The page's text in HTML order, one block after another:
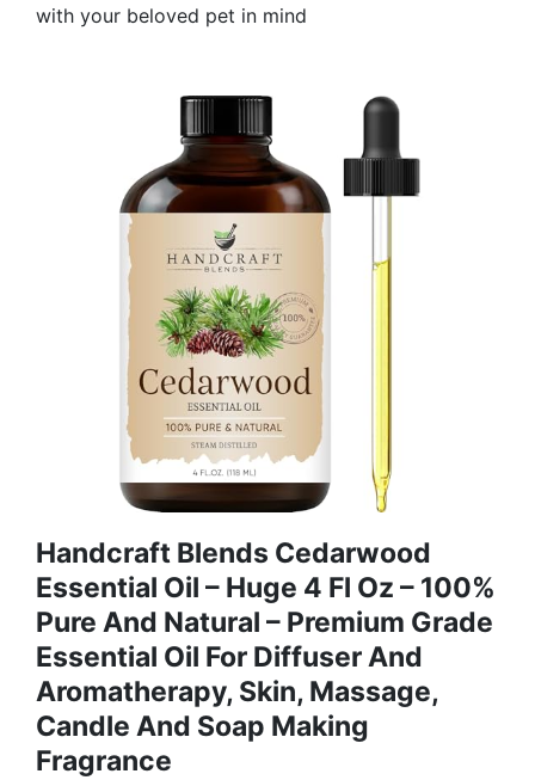
with your beloved pet in mind
Handcraft Blends Cedarwood
Essential Oil – Huge 4 Fl Oz – 100%
Pure And Natural – Premium Grade
Essential Oil For Diffuser And
Aromatherapy, Skin, Massage,
Candle And Soap Making
Fragrance